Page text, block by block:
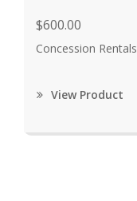
$600.00
Concession Rentals
View Product